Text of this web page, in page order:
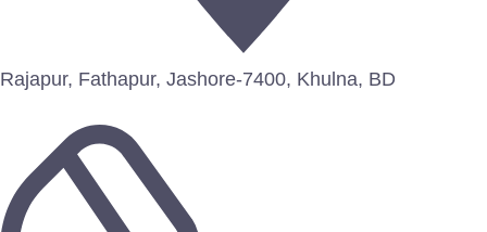
Rajapur, Fathapur, Jashore-7400, Khulna, BD